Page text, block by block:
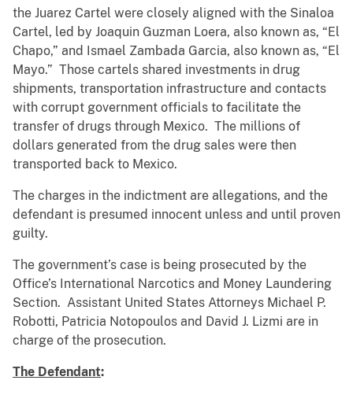
the Juarez Cartel were closely aligned with the Sinaloa
Cartel, led by Joaquin Guzman Loera, also known as, “El
Chapo,” and Ismael Zambada Garcia, also known as, “El
Mayo.” Those cartels shared investments in drug
shipments, transportation infrastructure and contacts
with corrupt government officials to facilitate the
transfer of drugs through Mexico. The millions of
dollars generated from the drug sales were then
transported back to Mexico.
The charges in the indictment are allegations, and the
defendant is presumed innocent unless and until proven
guilty.
The government’s case is being prosecuted by the
Office’s International Narcotics and Money Laundering
Section. Assistant United States Attorneys Michael P.
Robotti, Patricia Notopoulos and David J. Lizmi are in
charge of the prosecution.
The Defendant: